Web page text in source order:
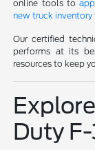
online tools to
new truck inventory
Our certified
performs at its
resources to keep
Duty